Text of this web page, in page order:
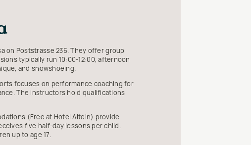
on Poststrasse 236. They offer group
typically run 10:00-12:00, afternoon
and snowshoeing.
focuses on performance coaching for
The instructors hold qualifications
(Free at Hotel Altein) provide
five half-day lessons per child.
up to age 17.